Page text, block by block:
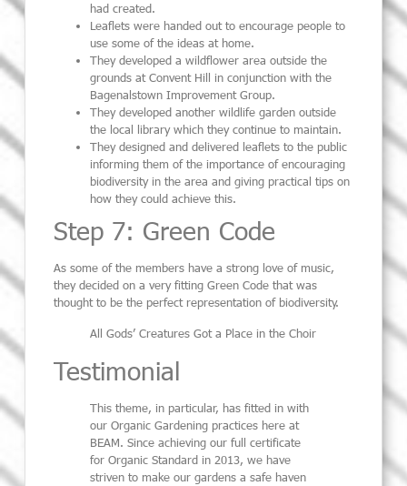
had created.
Leaflets were handed out to encourage people to
use some of the ideas at home.
They developed a wildflower area outside the
grounds at Convent Hill in conjunction with the
Bagenalstown Improvement Group.
They developed another wildlife garden outside
the local library which they continue to maintain.
They designed and delivered leaflets to the public
informing them of the importance of encouraging
biodiversity in the area and giving practical tips on
how they could achieve this.
Step 7: Green Code
As some of the members have a strong love of music,
they decided on a very fitting Green Code that was
thought to be the perfect representation of biodiversity.
All Gods’ Creatures Got a Place in the Choir
Testimonial
This theme, in particular, has fitted in with
our Organic Gardening practices here at
BEAM. Since achieving our full certificate
for Organic Standard in 2013, we have
striven to make our gardens a safe haven